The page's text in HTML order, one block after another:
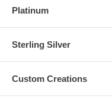
Platinum
Sterling Silver
Custom Creations